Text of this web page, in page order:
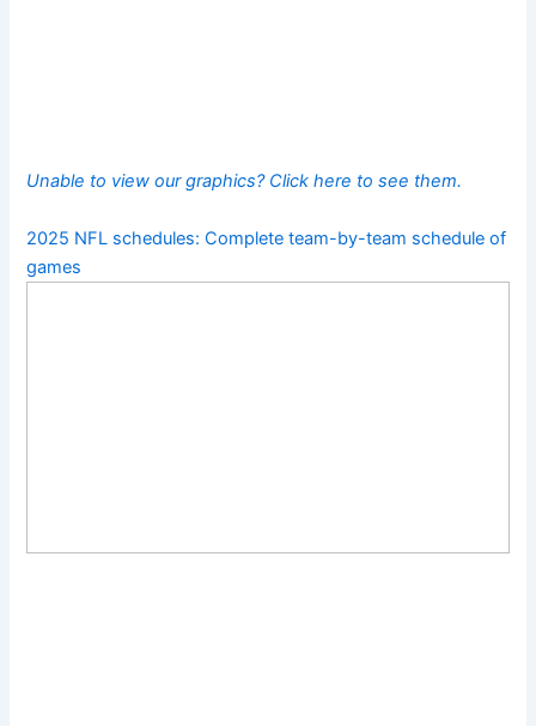
Unable to view our graphics? Click here to see them.
2025 NFL schedules: Complete team-by-team schedule of
games